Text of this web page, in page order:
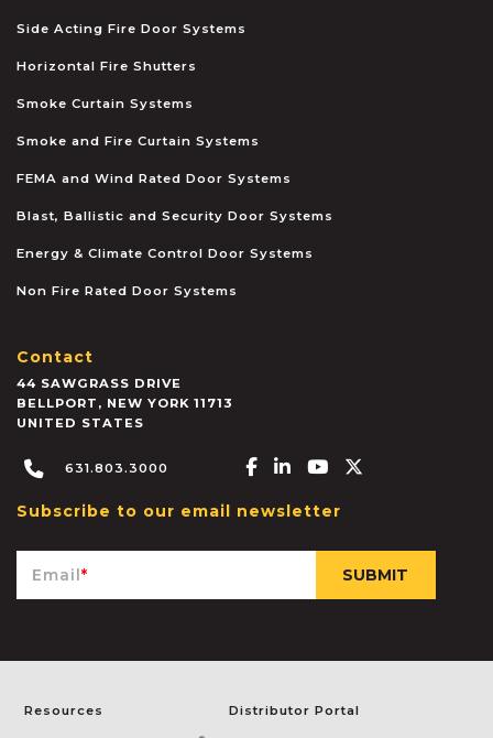
Side Acting Fire Door Systems
Horizontal Fire Shutters
Smoke Curtain Systems
Smoke and Fire Curtain Systems
FEMA and Wind Rated Door Systems
Blast, Ballistic and Security Door Systems
Energy & Climate Control Door Systems
Non Fire Rated Door Systems
Contact
44 SAWGRASS DRIVE
BELLPORT , NEW YORK 11713
UNITED STATES
631.803.3000 Facebook-f
Linkedin-in
Youtube
Subscribe to our email newsletter
Email*
Resources Distributor Portal